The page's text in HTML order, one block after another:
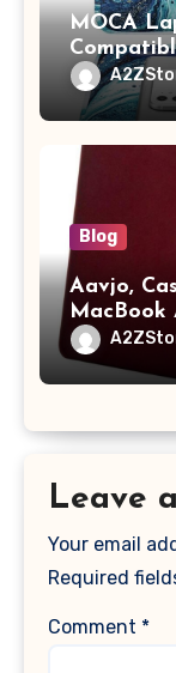
MOCA
/
A2442
with
Blog
Aavjo,
MacBook
A1369 &
2017
Keyboard
Leave
Your email
Required
Comment *